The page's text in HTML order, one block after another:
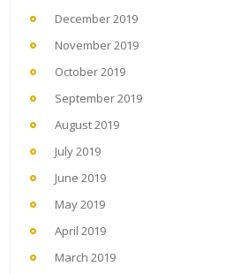
December 2019
November 2019
October 2019
September 2019
August 2019
July 2019
June 2019
May 2019
April 2019
March 2019